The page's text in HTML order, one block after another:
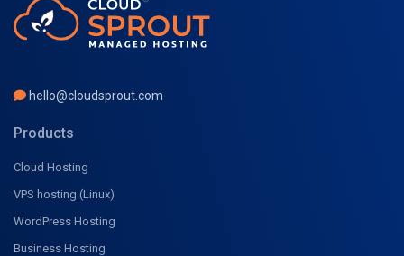
hello@cloudsprout.com
Products
Cloud Hosting
VPS hosting (Linux)
WordPress Hosting
Business Hosting